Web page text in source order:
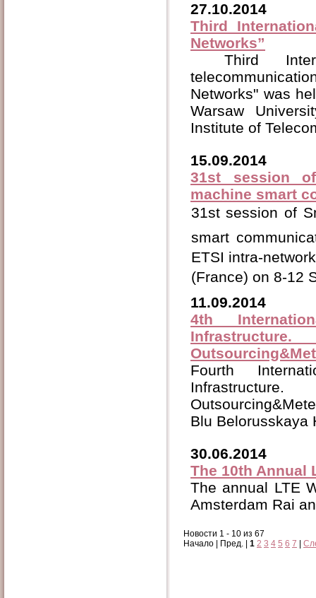
27.10.2014
Third
Networks”
Third
Networks" was
Warsaw
Institute of
15.09.2014
31st session of
machine smart
31st session of
smart
ETSI intra-
(France) on 8-12
11.09.2014
4th
Fourth
Blu Belorusskaya
30.06.2014
The 10th Annual
The annual LTE
Amsterdam Rai
Новости 1 - 10 из 67
Начало | Пред. | 1 2 3 4 5 6 7